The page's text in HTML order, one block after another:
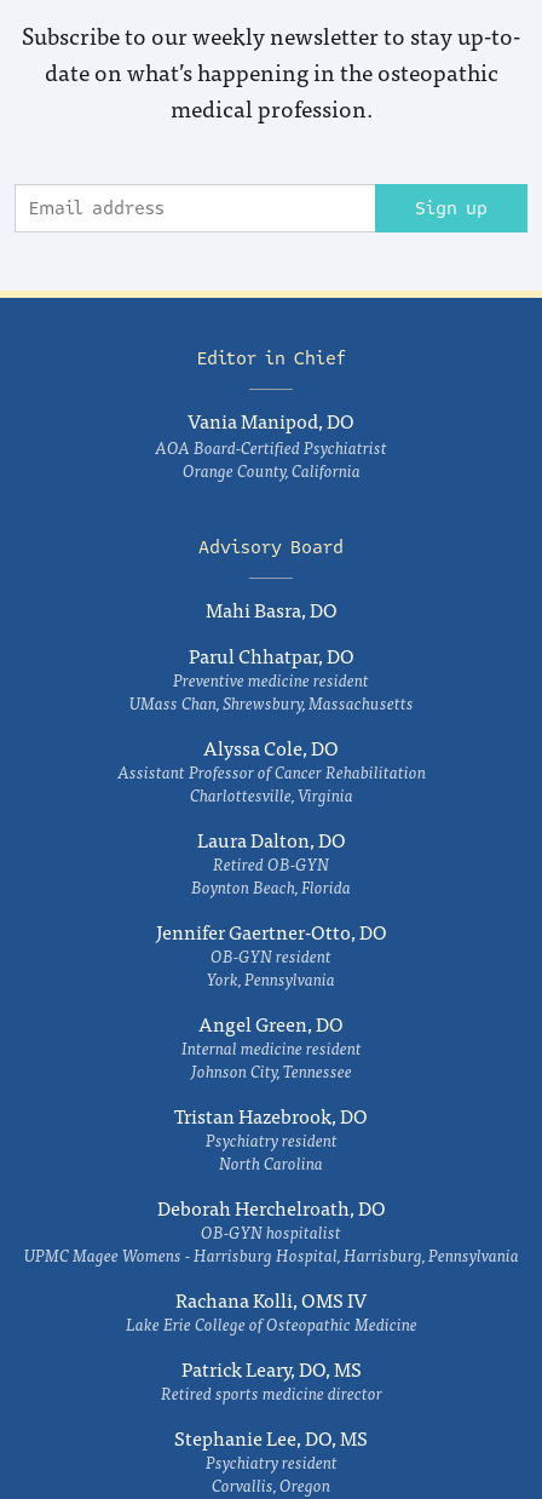
Subscribe to our weekly newsletter to stay up-to-
date on what’s happening in the osteopathic
medical profession.
Sign up
Editor in Chief
Vania Manipod, DO
AOA Board-Certified Psychiatrist
Orange County, California
Advisory Board
Mahi Basra, DO
Parul Chhatpar, DO
Preventive medicine resident
UMass Chan, Shrewsbury, Massachusetts
Alyssa Cole, DO
Assistant Professor of Cancer Rehabilitation
Charlottesville, Virginia
Laura Dalton, DO
Retired OB-GYN
Boynton Beach, Florida
Jennifer Gaertner-Otto, DO
OB-GYN resident
York, Pennsylvania
Angel Green, DO
Internal medicine resident
Johnson City, Tennessee
Tristan Hazebrook, DO
Psychiatry resident
North Carolina
Deborah Herchelroath, DO
OB-GYN hospitalist
UPMC Magee Womens - Harrisburg Hospital, Harrisburg, Pennsylvania
Rachana Kolli, OMS IV
Lake Erie College of Osteopathic Medicine
Patrick Leary, DO, MS
Retired sports medicine director
Stephanie Lee, DO, MS
Psychiatry resident
Corvallis, Oregon